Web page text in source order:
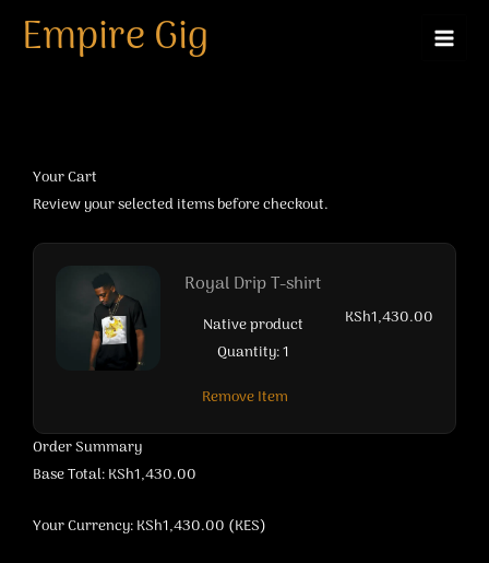
Empire Gig
Empire Cart
Your Cart
Review your selected items before checkout.
Royal Drip T-shirt
Native product
Quantity: 1
KSh1,430.00
Remove Item
Order Summary
Base Total: KSh1,430.00
Your Currency: KSh1,430.00 (KES)